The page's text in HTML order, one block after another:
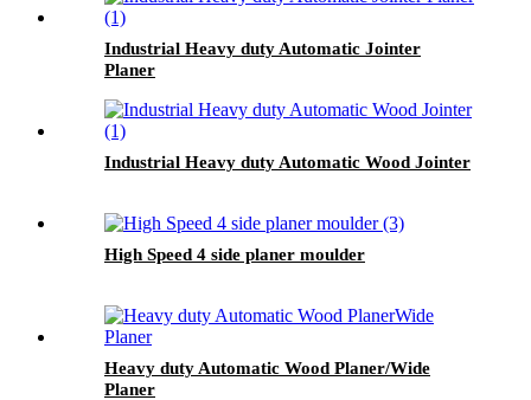
Industrial Heavy duty Automatic Jointer
Planer
Industrial Heavy duty Automatic Wood Jointer
High Speed 4 side planer moulder
Heavy duty Automatic Wood Planer/Wide
Planer